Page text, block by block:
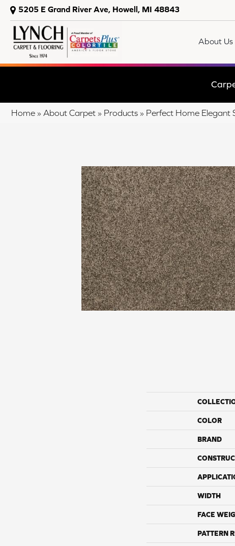
5205 E Grand River Ave, Howell, MI 48843
About Us
Home » About Carpet » Products » Perfect Home Elegant
COLOR
BRAND
WIDTH
FACE
PATTERN